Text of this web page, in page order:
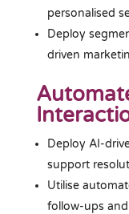
personalised
Deploy
driven
Deploy AI-
support
Utilise
follow-ups